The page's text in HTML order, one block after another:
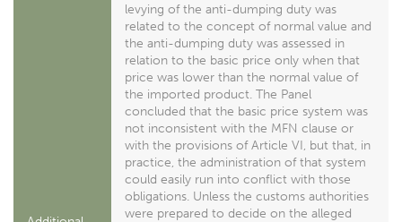
levying of the anti-dumping duty was
related to the concept of normal value and
the anti-dumping duty was assessed in
relation to the basic price only when that
price was lower than the normal value of
the imported product. The Panel
concluded that the basic price system was
not inconsistent with the MFN clause or
with the provisions of Article VI, but that, in
practice, the administration of that system
could easily run into conflict with those
obligations. Unless the customs authorities
were prepared to decide on the alleged